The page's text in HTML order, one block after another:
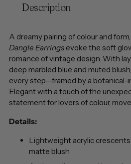
product
cart
Description
A dreamy pairing of colour and
Dangle Earrings evoke the soft
romance of vintage design. With
deep marbled blue and muted
every step—framed by a botanical-
Elegant with a touch of the
statement for lovers of colour,
Details:
Lightweight acrylic crescents
matte blush